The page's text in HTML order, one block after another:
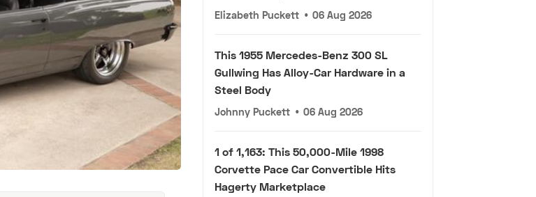
Elizabeth Puckett • 06 Aug 2026
This 1955 Mercedes-Benz 300 SL
Gullwing Has Alloy-Car Hardware in a
Steel Body
Johnny Puckett • 06 Aug 2026
1 of 1,163: This 50,000-Mile 1998
Corvette Pace Car Convertible Hits
Hagerty Marketplace